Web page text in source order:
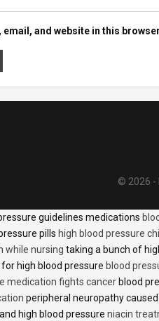
email, and website in this
© 2026 -
guidelines medications
pills high blood pressure
while nursing taking a bunch of
high blood pressure blood
medication fights cancer blood
peripheral neuropathy
high blood pressure niacin